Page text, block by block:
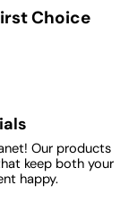
Choice
Our products
keep both your
happy.